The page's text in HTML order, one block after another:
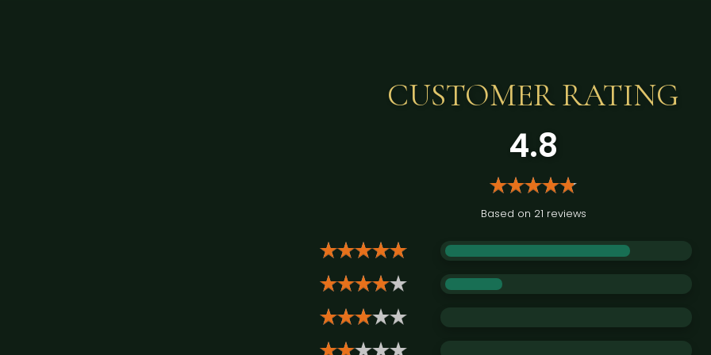
CUSTOMER RATING
4.8
Based on 21 reviews